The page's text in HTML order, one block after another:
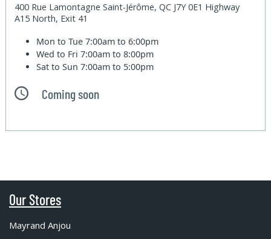
400 Rue Lamontagne Saint-Jérôme, QC J7Y 0E1 Highway
A15 North, Exit 41
Mon to Tue7:00am to 6:00pm
Wed to Fri7:00am to 8:00pm
Sat to Sun7:00am to 5:00pm
Coming soon
Our Stores
Mayrand Anjou